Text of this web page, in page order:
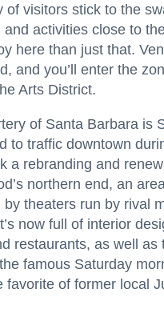
of visitors stick to the
activities close to
here than just that.
and you’ll enter the
Arts District.
of Santa Barbara is
to traffic downtown
a rebranding and
northern end, an
by theaters run by rival
now full of interior
restaurants, as well as
famous Saturday
of former local